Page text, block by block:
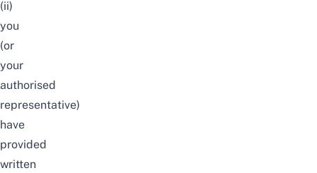
(ii)
you
(or
your
authorised
representative)
have
provided
written